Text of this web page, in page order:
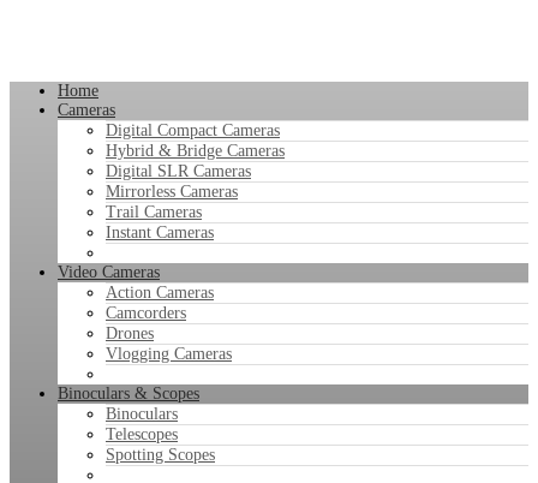
Home
Cameras
Digital Compact Cameras
Hybrid & Bridge Cameras
Digital SLR Cameras
Mirrorless Cameras
Trail Cameras
Instant Cameras
Video Cameras
Action Cameras
Camcorders
Drones
Vlogging Cameras
Binoculars & Scopes
Binoculars
Telescopes
Spotting Scopes